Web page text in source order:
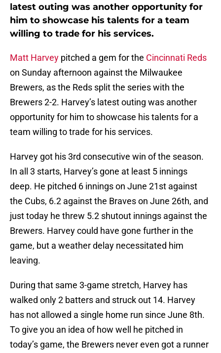
latest outing was another opportunity for
him to showcase his talents for a team
willing to trade for his services.
Matt Harvey pitched a gem for the Cincinnati Reds
on Sunday afternoon against the Milwaukee
Brewers, as the Reds split the series with the
Brewers 2-2. Harvey’s latest outing was another
opportunity for him to showcase his talents for a
team willing to trade for his services.
Harvey got his 3rd consecutive win of the season.
In all 3 starts, Harvey’s gone at least 5 innings
deep. He pitched 6 innings on June 21st against
the Cubs, 6.2 against the Braves on June 26th, and
just today he threw 5.2 shutout innings against the
Brewers. Harvey could have gone further in the
game, but a weather delay necessitated him
leaving.
During that same 3-game stretch, Harvey has
walked only 2 batters and struck out 14. Harvey
has not allowed a single home run since June 8th.
To give you an idea of how well he pitched in
today’s game, the Brewers never even got a runner